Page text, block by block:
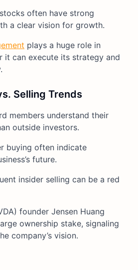
often have strong
a clear vision for growth.
plays a huge role in
it can execute its strategy and
Selling Trends
members understand their
outside investors.
buying often indicate
future.
insider selling can be a red
founder Jensen Huang
ownership stake, signaling
company’s vision.